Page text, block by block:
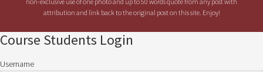
attribution and link back to the original post on this site. Enjoy!
Course Students Login
Username